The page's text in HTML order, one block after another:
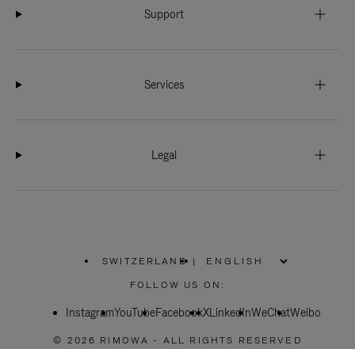
Support
Services
Legal
SWITZERLAND
PLEASE
SELECT
COUNTRY
|
FOLLOW US ON:
InstagramYouTubeFacebookXLinkedInWeChatWeibo
© 2026 RIMOWA - ALL RIGHTS RESERVED